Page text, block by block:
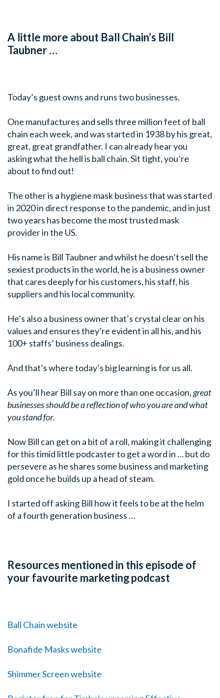
A little more about Ball Chain’s Bill
Taubner …
Today’s guest owns and runs two businesses.
One manufactures and sells three million feet of ball
chain each week, and was started in 1938 by his great,
great, great grandfather. I can already hear you
asking what the hell is ball chain. Sit tight, you’re
about to find out!
The other is a hygiene mask business that was started
in 2020 in direct response to the pandemic, and in just
two years has become the most trusted mask
provider in the US.
His name is Bill Taubnerand whilst he doesn’t sell the
sexiest products in the world, he is a business owner
that cares deeply for his customers, his staff, his
suppliers and his local community.
He’s also a business owner that’s crystal clear on his
values and ensures they’re evident in all his, and his
100+ staffs’ business dealings.
And that’s where today’s big learning is for us all.
As you’ll hear Bill say on more than one occasion,great
businesses should be a reflection of who you are and what
you stand for.
Now Bill can get on a bit of a roll, making it challenging
for this timid little podcaster to get a word in … but do
persevere as he shares some business and marketing
gold once he builds up a head of steam.
I started off asking Bill how it feels to be at the helm
of a fourth generation business …
Resources mentioned in this episode of
your favourite marketing podcast
Ball Chain website
Bonafide Masks website
Shimmer Screen website